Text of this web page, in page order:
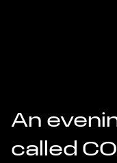
An
called